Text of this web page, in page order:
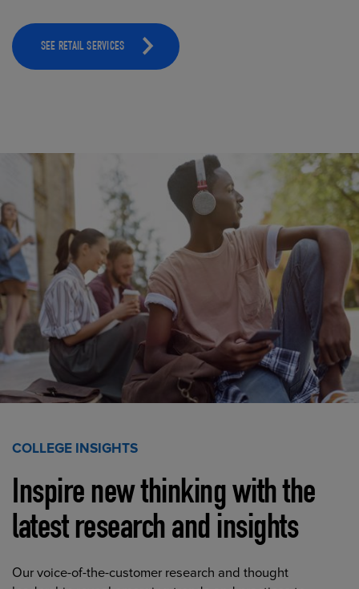
SEE RETAIL SERVICES
COLLEGE INSIGHTS
Inspire new thinking with the
latest research and insights
Our voice-of-the-customer research and thought